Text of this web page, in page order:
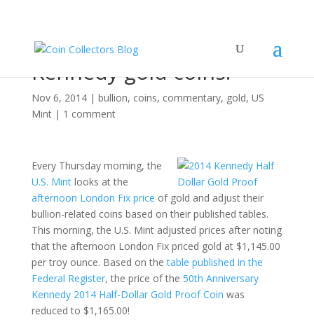
Come get your cheap
Kennedy gold coins!
Nov 6, 2014| bullion, coins, commentary, gold, US
Mint| 1 comment
Every Thursday morning, the
U.S. Mintlooks at the
afternoon London Fix price of gold and adjust their
bullion-related coins based on their published tables.
This morning, the U.S. Mint adjusted prices after noting
that the afternoon London Fix priced gold at $1,145.00
per troy ounce. Based on thetable published in the
Federal Register, the price of the 50th Anniversary
Kennedy 2014 Half-Dollar Gold Proof Coin was
reduced to $1,165.00!